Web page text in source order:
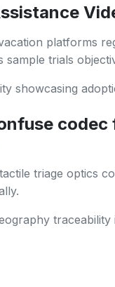
platforms
trials
showcasing
triage optics
traceability